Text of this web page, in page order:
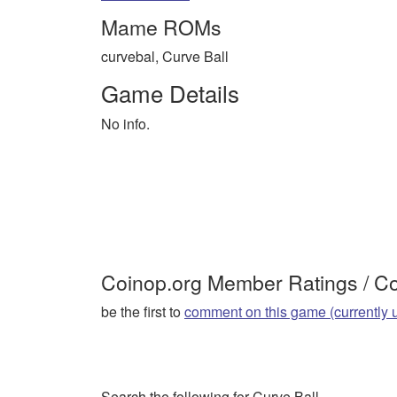
Mame ROMs
curvebal, Curve Ball
Game Details
No info.
Coinop.org Member Ratings /
be the first tocomment on this game (currently